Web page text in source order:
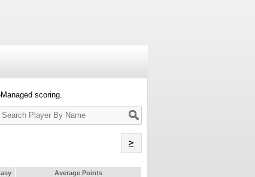
scoring.
Search
Player
>
Average Points